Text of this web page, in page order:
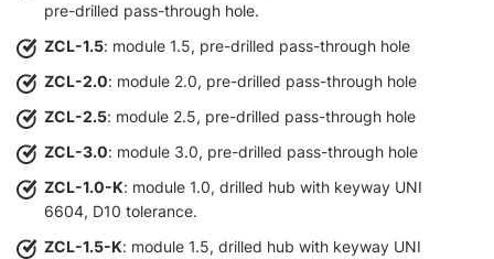
pre-drilled pass-through hole.
ZCL-1.5: module 1.5, pre-drilled pass-through hole
ZCL-2.0: module 2.0, pre-drilled pass-through hole
ZCL-2.5: module 2.5, pre-drilled pass-through hole
ZCL-3.0: module 3.0, pre-drilled pass-through hole
ZCL-1.0-K: module 1.0, drilled hub with keyway UNI
6604, D10 tolerance.
ZCL-1.5-K: module 1.5, drilled hub with keyway UNI